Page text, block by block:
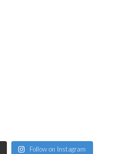
Follow on Instagram